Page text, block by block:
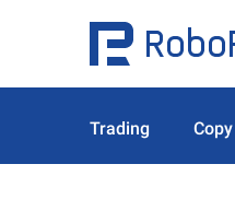
Trading